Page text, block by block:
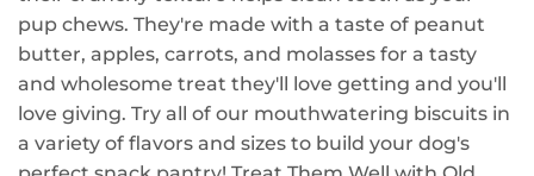
pup chews. They're made with a taste of peanut
butter, apples, carrots, and molasses for a tasty
and wholesome treat they'll love getting and you'll
love giving. Try all of our mouthwatering biscuits in
a variety of flavors and sizes to build your dog's